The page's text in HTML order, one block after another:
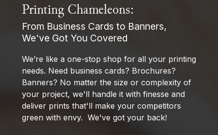
Printing Chameleons:
From Business Cards to Banners,
We've Got You Covered
We’re like a one-stop shop for all your printing
needs. Need business cards? Brochures?
Banners? No matter the size or complexity of
your project, we'll handle it with finesse and
deliver prints that'll make your competitors
green with envy. We've got your back!